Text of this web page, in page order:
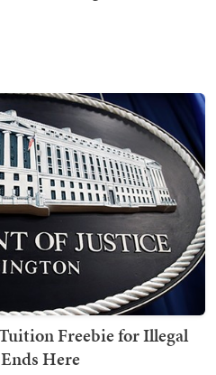
Freebie for Illegal
Here